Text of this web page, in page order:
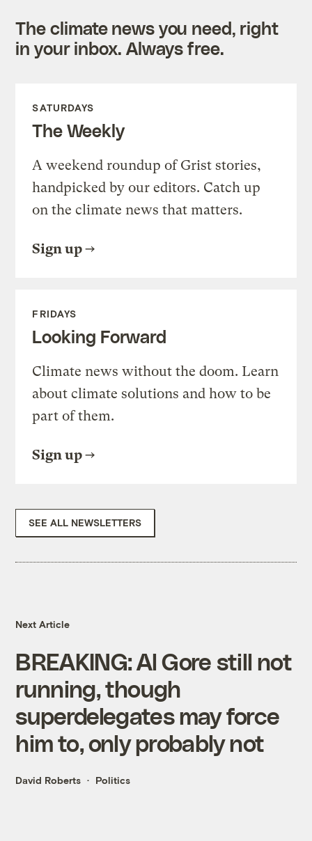
The climate news you need, right
in your inbox. Always free.
SATURDAYS
The Weekly
A weekend roundup of Grist stories,
handpicked by our editors. Catch up
on the climate news that matters.
Sign up
FRIDAYS
Looking Forward
Climate news without the doom. Learn
about climate solutions and how to be
part of them.
Sign up
SEE ALL NEWSLETTERS
Next Article
BREAKING: Al Gore still not
running, though
superdelegates may force
him to, only probably not
David Roberts Politics